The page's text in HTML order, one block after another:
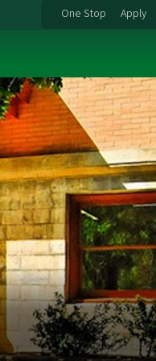
One Stop Apply